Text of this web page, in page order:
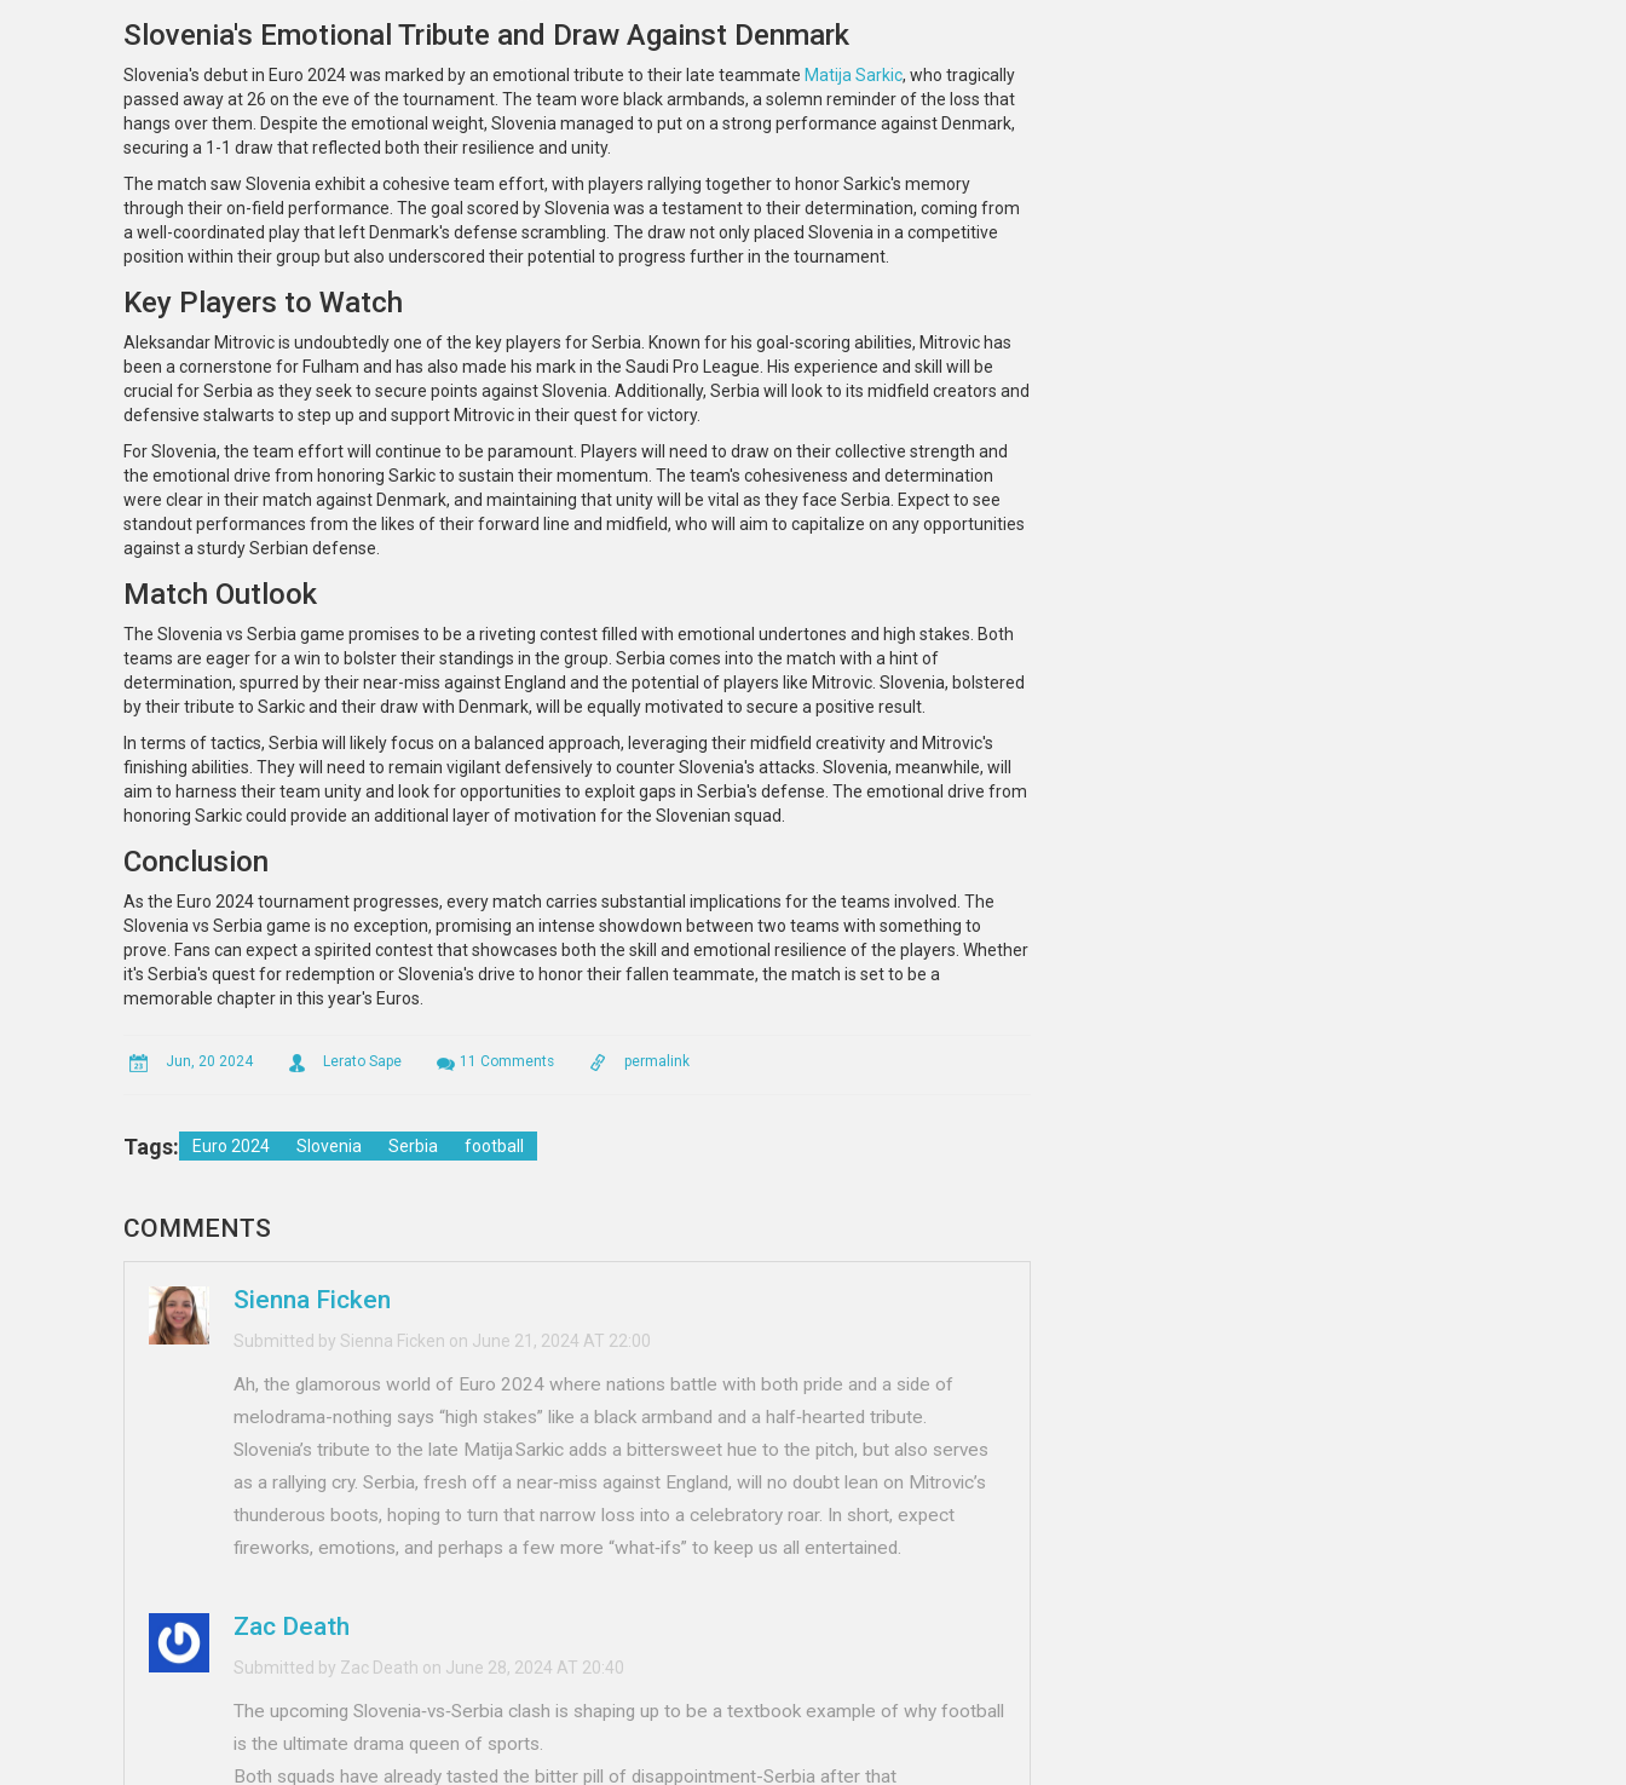
Slovenia's Emotional Tribute and Draw Against Denmark
Slovenia's debut in Euro 2024 was marked by an emotional tribute to their late teammate Matija Sarkic, who tragically
passed away at 26 on the eve of the tournament. The team wore black armbands, a solemn reminder of the loss that
hangs over them. Despite the emotional weight, Slovenia managed to put on a strong performance against Denmark,
securing a 1-1 draw that reflected both their resilience and unity.
The match saw Slovenia exhibit a cohesive team effort, with players rallying together to honor Sarkic's memory
through their on-field performance. The goal scored by Slovenia was a testament to their determination, coming from
a well-coordinated play that left Denmark's defense scrambling. The draw not only placed Slovenia in a competitive
position within their group but also underscored their potential to progress further in the tournament.
Key Players to Watch
Aleksandar Mitrovic is undoubtedly one of the key players for Serbia. Known for his goal-scoring abilities, Mitrovic has
been a cornerstone for Fulham and has also made his mark in the Saudi Pro League. His experience and skill will be
crucial for Serbia as they seek to secure points against Slovenia. Additionally, Serbia will look to its midfield creators and
defensive stalwarts to step up and support Mitrovic in their quest for victory.
For Slovenia, the team effort will continue to be paramount. Players will need to draw on their collective strength and
the emotional drive from honoring Sarkic to sustain their momentum. The team's cohesiveness and determination
were clear in their match against Denmark, and maintaining that unity will be vital as they face Serbia. Expect to see
standout performances from the likes of their forward line and midfield, who will aim to capitalize on any opportunities
against a sturdy Serbian defense.
Match Outlook
The Slovenia vs Serbia game promises to be a riveting contest filled with emotional undertones and high stakes. Both
teams are eager for a win to bolster their standings in the group. Serbia comes into the match with a hint of
determination, spurred by their near-miss against England and the potential of players like Mitrovic. Slovenia, bolstered
by their tribute to Sarkic and their draw with Denmark, will be equally motivated to secure a positive result.
In terms of tactics, Serbia will likely focus on a balanced approach, leveraging their midfield creativity and Mitrovic's
finishing abilities. They will need to remain vigilant defensively to counter Slovenia's attacks. Slovenia, meanwhile, will
aim to harness their team unity and look for opportunities to exploit gaps in Serbia's defense. The emotional drive from
honoring Sarkic could provide an additional layer of motivation for the Slovenian squad.
Conclusion
As the Euro 2024 tournament progresses, every match carries substantial implications for the teams involved. The
Slovenia vs Serbia game is no exception, promising an intense showdown between two teams with something to
prove. Fans can expect a spirited contest that showcases both the skill and emotional resilience of the players. Whether
it's Serbia's quest for redemption or Slovenia's drive to honor their fallen teammate, the match is set to be a
memorable chapter in this year's Euros.
Jun, 20 2024 Lerato Sape 11 Comments permalink
Tags: Euro 2024 Slovenia Serbia football
COMMENTS
Sienna Ficken
Submitted by Sienna Ficken on June 21, 2024 AT 22:00
Ah, the glamorous world of Euro 2024 where nations battle with both pride and a side of
melodrama-nothing says “high stakes” like a black armband and a half‑hearted tribute.
Slovenia’s tribute to the late Matija Sarkic adds a bittersweet hue to the pitch, but also serves
as a rallying cry. Serbia, fresh off a near‑miss against England, will no doubt lean on Mitrovic’s
thunderous boots, hoping to turn that narrow loss into a celebratory roar. In short, expect
fireworks, emotions, and perhaps a few more “what‑ifs” to keep us all entertained.
Zac Death
Submitted by Zac Death on June 28, 2024 AT 20:40
The upcoming Slovenia‑vs‑Serbia clash is shaping up to be a textbook example of why football
is the ultimate drama queen of sports.
Both squads have already tasted the bitter pill of disappointment-Serbia after that